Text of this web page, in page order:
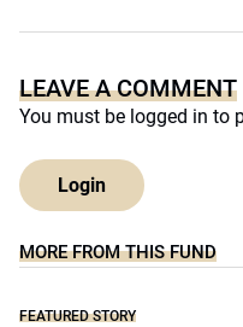
LEAVE A COMMENT
You must be logged in to
Login
MORE FROM THIS FUND
FEATURED STORY